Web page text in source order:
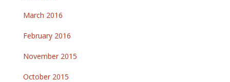
March 2016
February 2016
November 2015
October 2015